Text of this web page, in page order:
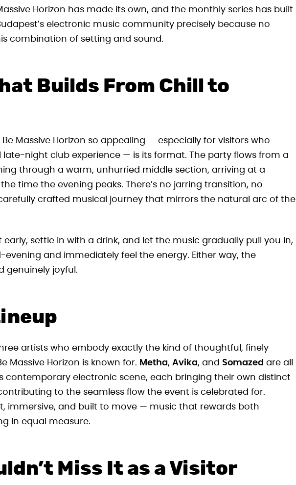
Horizon has made its own, and the monthly series has built
electronic music community precisely because no
combination of setting and sound.
Builds From Chill to
Massive Horizon so appealing — especially for visitors who
night club experience — is its format. The party flows from a
through a warm, unhurried middle section, arriving at a
time the evening peaks. There’s no jarring transition, no
crafted musical journey that mirrors the natural arc of the
early, settle in with a drink, and let the music gradually pull you in,
and immediately feel the energy. Either way, the
genuinely joyful.
artists who embody exactly the kind of thoughtful, finely
Massive Horizon is known for. Metha, Avika, and Somazed are all
contemporary electronic scene, each bringing their own distinct
to the seamless flow the event is celebrated for.
immersive, and built to move — music that rewards both
in equal measure.
Miss It as a Visitor